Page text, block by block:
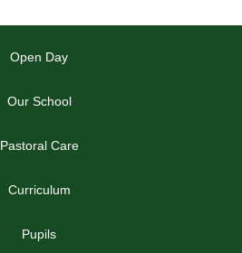
Open Day
Our School
Pastoral Care
Curriculum
Pupils